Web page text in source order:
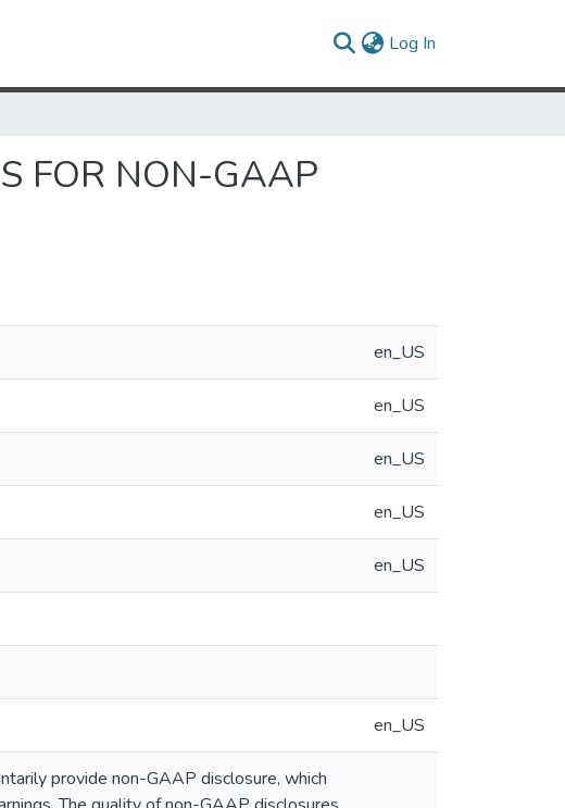
Log In
FOR NON-GAAP
en_US
en_US
en_US
en_US
en_US
en_US
provide non-GAAP disclosure, which